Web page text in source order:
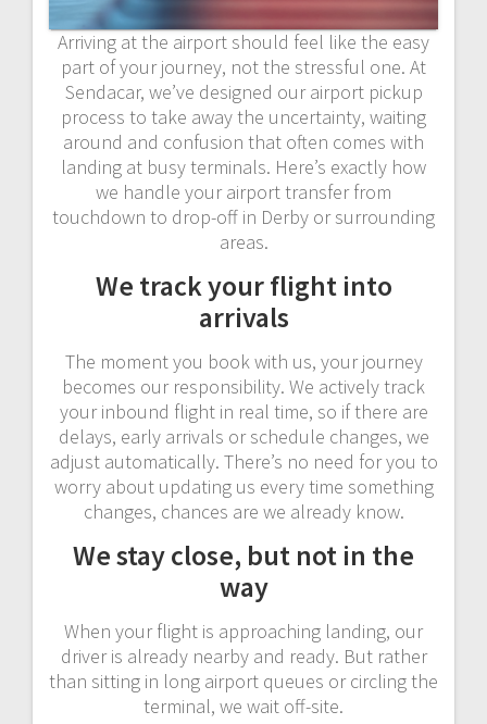
Arriving at the airport should feel like the easy
part of your journey, not the stressful one. At
Sendacar, we’ve designed our airport pickup
process to take away the uncertainty, waiting
around and confusion that often comes with
landing at busy terminals. Here’s exactly how
we handle your airport transfer from
touchdown to drop-off in Derby or surrounding
areas.
We track your flight into
arrivals
The moment you book with us, your journey
becomes our responsibility. We actively track
your inbound flight in real time, so if there are
delays, early arrivals or schedule changes, we
adjust automatically. There’s no need for you to
worry about updating us every time something
changes, chances are we already know.
We stay close, but not in the
way
When your flight is approaching landing, our
driver is already nearby and ready. But rather
than sitting in long airport queues or circling the
terminal, we wait off-site.